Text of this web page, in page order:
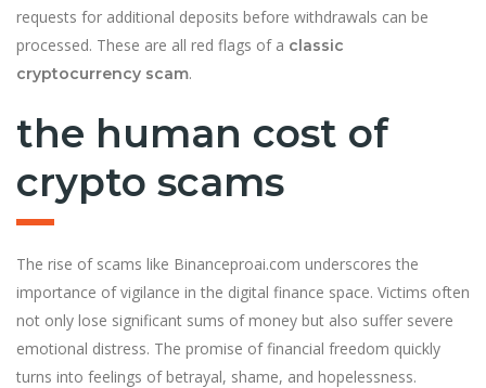
requests for additional deposits before withdrawals can be
processed. These are all red flags of a classic
cryptocurrency scam.
the human cost of
crypto scams
The rise of scams like Binanceproai.com underscores the
importance of vigilance in the digital finance space. Victims often
not only lose significant sums of money but also suffer severe
emotional distress. The promise of financial freedom quickly
turns into feelings of betrayal, shame, and hopelessness.